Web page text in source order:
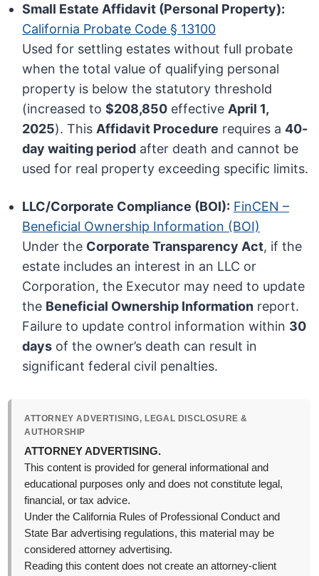
Small Estate Affidavit (Personal Property):
California Probate Code § 13100
Used for settling estates without full probate
when the total value of qualifying personal
property is below the statutory threshold
(increased to$208,850 effective April 1,
2025). This Affidavit Procedure requires a40-
day waiting period after death and cannot be
used for real property exceeding specific limits.
LLC/Corporate Compliance (BOI): FinCEN –
Beneficial Ownership Information (BOI)
Under the Corporate Transparency Act, if the
estate includes an interest in an LLC or
Corporation, the Executor may need to update
the Beneficial Ownership Information report.
Failure to update control information within 30
days of the owner’s death can result in
significant federal civil penalties.
ATTORNEY ADVERTISING, LEGAL DISCLOSURE &
AUTHORSHIP
ATTORNEY ADVERTISING.
This content is provided for general informational and
educational purposes only and does not constitute legal,
financial, or tax advice.
Under the California Rules of Professional Conduct and
State Bar advertising regulations, this material may be
considered attorney advertising.
Reading this content does not create an attorney-client